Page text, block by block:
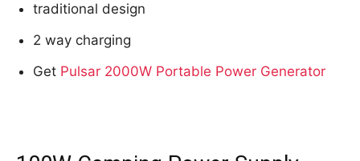
traditional design
2 way charging
Get Pulsar 2000W Portable Power Generator